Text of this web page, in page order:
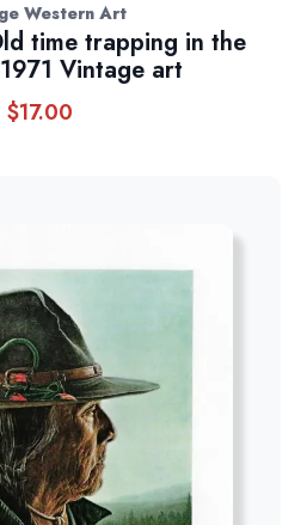
Western Art
time trapping in the
Vintage art
$17.00